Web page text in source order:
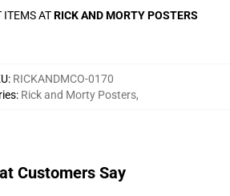
ITEMS ATRICK AND MORTY POSTERS
: RICKANDMCO-0170
: Rick and Morty Posters,
Customers Say